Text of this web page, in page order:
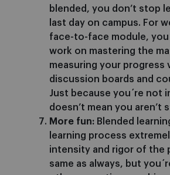
blended, you don’t stop
last day on campus. For
face-to-face module,
work on mastering the
measuring your progress
discussion boards and
Just because you´re not
doesn’t mean you aren’t
More fun: Blended
learning process
intensity and rigor of the
same as always, but